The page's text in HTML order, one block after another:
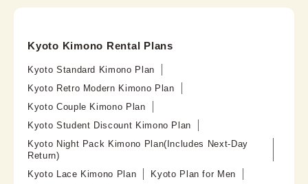
Kyoto Kimono Rental Plans
Kyoto Standard Kimono Plan
Kyoto Retro Modern Kimono Plan
Kyoto Couple Kimono Plan
Kyoto Student Discount Kimono Plan
Kyoto Night Pack Kimono Plan(Includes Next-Day
Return)
Kyoto Lace Kimono Plan
Kyoto Plan for Men